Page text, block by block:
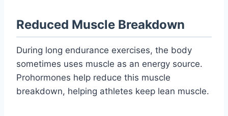
Reduced Muscle Breakdown
During long endurance exercises, the body
sometimes uses muscle as an energy source.
Prohormones help reduce this muscle
breakdown, helping athletes keep lean muscle.